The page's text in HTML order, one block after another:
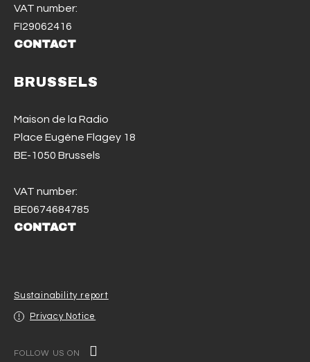
VAT number:
FI29062416
CONTACT
BRUSSELS
Maison de la Radio
Place Eugène Flagey 18
BE-1050 Brussels
VAT number:
BE0674684785
CONTACT
Sustainability report
Privacy Notice
FOLLOW US ON